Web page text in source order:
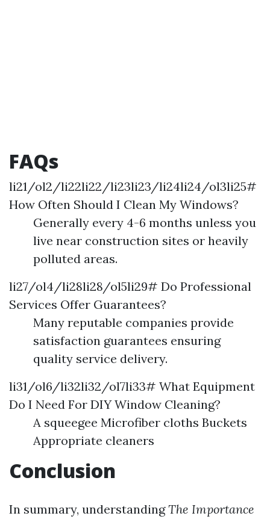
FAQs
li21/ol2/li22li22/li23li23/li24li24/ol3li25#
How Often Should I Clean My Windows?
Generally every 4-6 months unless you
live near construction sites or heavily
polluted areas.
li27/ol4/li28li28/ol5li29# Do Professional
Services Offer Guarantees?
Many reputable companies provide
satisfaction guarantees ensuring
quality service delivery.
li31/ol6/li32li32/ol7li33# What Equipment
Do I Need For DIY Window Cleaning?
A squeegee Microfiber cloths Buckets
Appropriate cleaners
Conclusion
In summary, understandingThe Importance